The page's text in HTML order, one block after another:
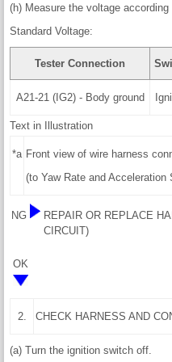
(h) Measure the voltage
Standard Voltage:
Tester Connection
A21-21 (IG2) - Body ground
Text in Illustration
*a Front view of wire harness
(to Yaw Rate and
NG
REPAIR OR REPLACE
CIRCUIT)
OK
2. CHECK HARNESS AND
(a) Turn the ignition switch off.